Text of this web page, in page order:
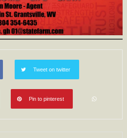
Tweet on twitter
Pin to pinterest